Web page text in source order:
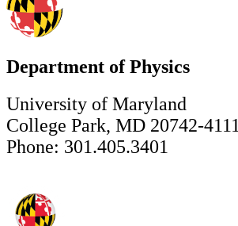
Department of Physics
University of Maryland
College Park, MD 20742-4111
Phone: 301.405.3401